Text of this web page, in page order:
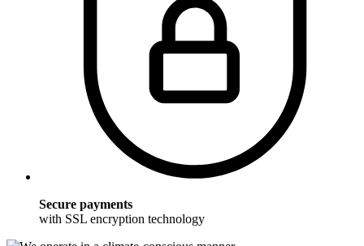
Secure payments
with SSL encryption technology